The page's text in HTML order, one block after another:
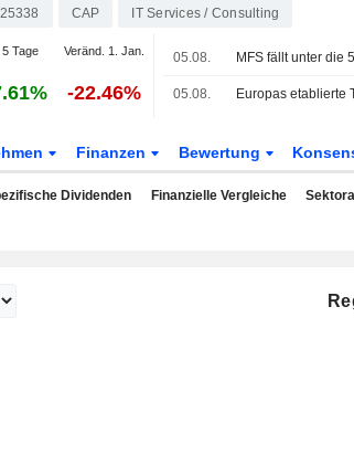
CAP IT Services / Consulting
Tage Veränd. 1. Jan.
-22.46%
05.08.
05.08.
Finanzen Bewertung
Dividenden Finanzielle Vergleiche